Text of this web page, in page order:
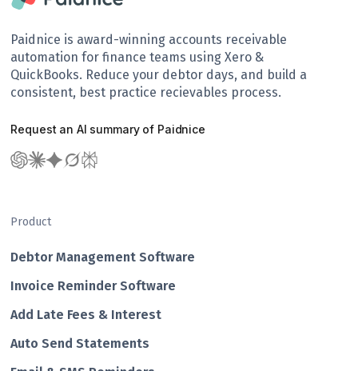
Paidnice is award-winning accounts receivable
automation for finance teams using Xero &
QuickBooks. Reduce your debtor days, and build a
consistent, best practice recievables process.
Request an AI summary of Paidnice
Product
Debtor Management Software
Invoice Reminder Software
Add Late Fees & Interest
Auto Send Statements